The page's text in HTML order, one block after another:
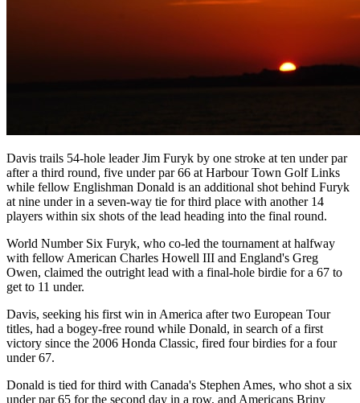
Davis trails 54-hole leader Jim Furyk by one stroke at ten under par
after a third round, five under par 66 at Harbour Town Golf Links
while fellow Englishman Donald is an additional shot behind Furyk
at nine under in a seven-way tie for third place with another 14
players within six shots of the lead heading into the final round.
World Number Six Furyk, who co-led the tournament at halfway
with fellow American Charles Howell III and England's Greg
Owen, claimed the outright lead with a final-hole birdie for a 67 to
get to 11 under.
Davis, seeking his first win in America after two European Tour
titles, had a bogey-free round while Donald, in search of a first
victory since the 2006 Honda Classic, fired four birdies for a four
under 67.
Donald is tied for third with Canada's Stephen Ames, who shot a six
under par 65 for the second day in a row, and Americans Briny